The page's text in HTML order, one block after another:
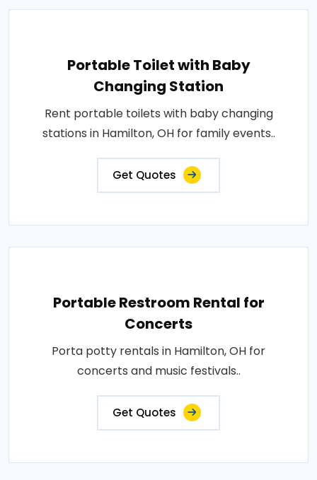
Portable Toilet with Baby
Changing Station
Rent portable toilets with baby changing
stations in Hamilton, OH for family events..
Get Quotes
Portable Restroom Rental for
Concerts
Porta potty rentals in Hamilton, OH for
concerts and music festivals..
Get Quotes